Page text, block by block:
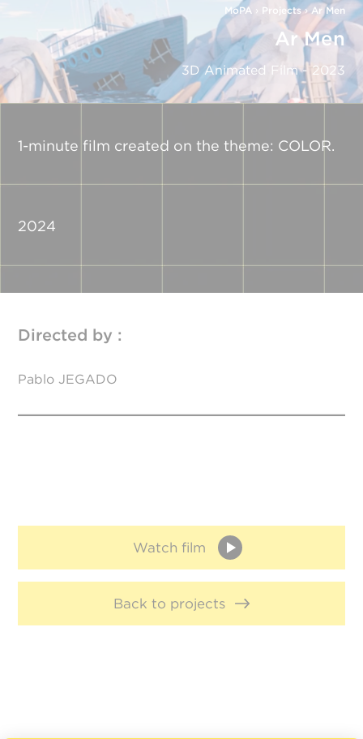
MoPA› Projects› Ar Men
Ar Men
3D Animated Film - 2023
1-minute film created on the theme: COLOR.
2024
Directed by :
Pablo JEGADO
Watch film
Back to projects